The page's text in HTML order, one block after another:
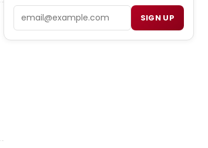
SIGN UP